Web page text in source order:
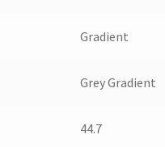
Gradient
Grey Gradient
44.7